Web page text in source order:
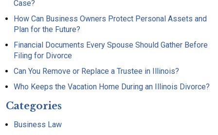
Case?
How Can Business Owners Protect Personal Assets and
Plan for the Future?
Financial Documents Every Spouse Should Gather Before
Filing for Divorce
Can You Remove or Replace a Trustee in Illinois?
Who Keeps the Vacation Home During an Illinois Divorce?
Categories
Business Law